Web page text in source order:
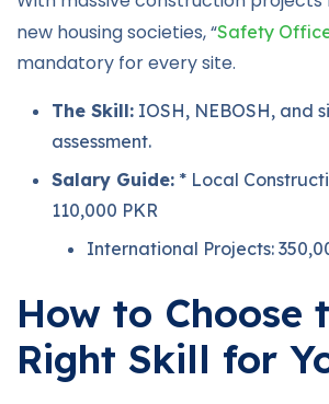
new housing societies, “Safety
mandatory for every site.
The Skill: IOSH, NEBOSH, and
assessment.
Salary Guide: * Local
110,000 PKR
International Projects:
How to Choose
Right Skill for